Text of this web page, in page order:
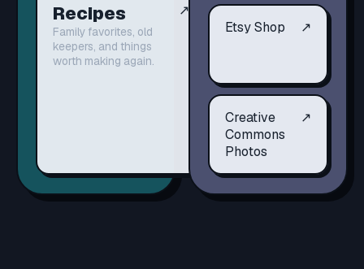
Recipes
Family favorites, old
keepers, and things
worth making again.
↗
Etsy Shop ↗
Creative
Commons
Photos
↗